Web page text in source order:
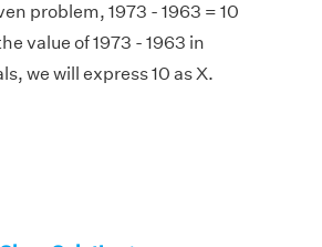
problem, 1973 - 1963 = 10
value of 1973 - 1963 in
we will express 10 as X.